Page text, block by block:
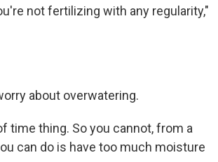
not fertilizing with any regularity,"
about overwatering.
time thing. So you cannot, from a
can do is have too much moisture